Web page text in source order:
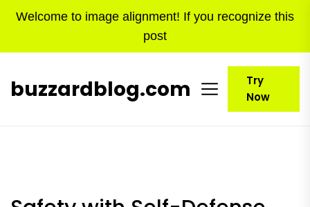
Welcome to image alignment! If you recognize this
post
buzzardblog.com
Try
Now